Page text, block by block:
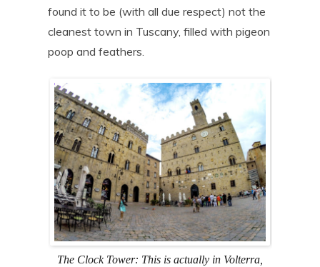
found it to be (with all due respect) not the
cleanest town in Tuscany, filled with pigeon
poop and feathers.
The Clock Tower: This is actually in Volterra,